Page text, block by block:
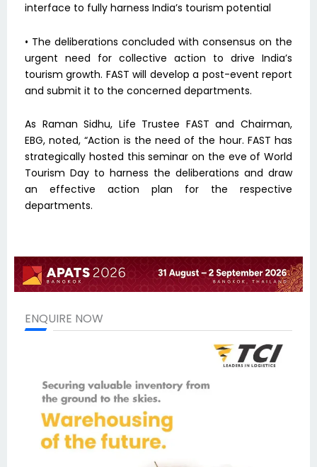
interface to fully harness India’s tourism potential
• The deliberations concluded with consensus on the
urgent need for collective action to drive India’s
tourism growth. FAST will develop a post-event report
and submit it to the concerned departments.
As Raman Sidhu, Life Trustee FAST and Chairman,
EBG, noted, “Action is the need of the hour. FAST has
strategically hosted this seminar on the eve of World
Tourism Day to harness the deliberations and draw
an effective action plan for the respective
departments.
ENQUIRE NOW